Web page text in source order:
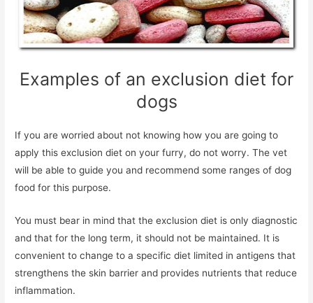
Examples of an exclusion diet for
dogs
If you are worried about not knowing how you are going to
apply this exclusion diet on your furry, do not worry. The vet
will be able to guide you and recommend some ranges of dog
food for this purpose.
You must bear in mind that the exclusion diet is only diagnostic
and that for the long term, it should not be maintained. It is
convenient to change to a specific diet limited in antigens that
strengthens the skin barrier and provides nutrients that reduce
inflammation.